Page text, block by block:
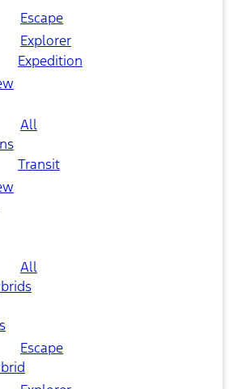
Escape
Explorer
Expedition
All
Transit
All
Escape